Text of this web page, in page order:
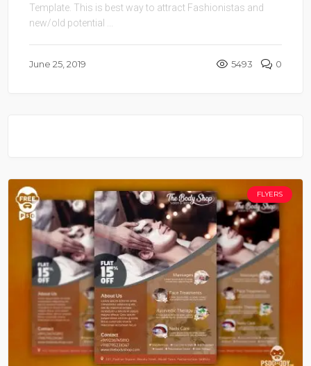
Template. This is best way to attract Fashionistas and
new/old potential ...
June 25, 2019 5493 0
FLYERS